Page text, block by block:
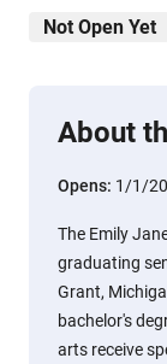
Not Open Yet
About
Opens: 1/1/
The Emily
graduating
Grant,
bachelor's
arts receive